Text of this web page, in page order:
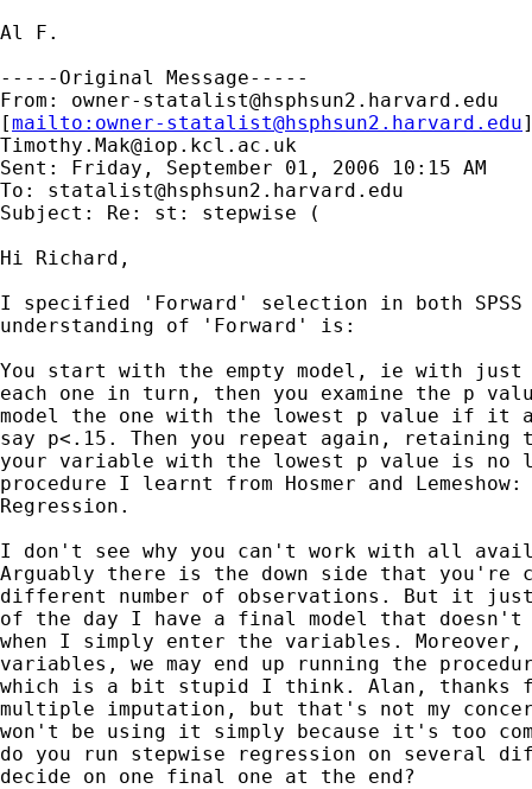
Al F.
-----Original Message-----
From: owner-statalist@hsphsun2.harvard.edu
[mailto: owner-statalist@hsphsun2.harvard.edu
Timothy.Mak@iop.kcl.ac.uk
Sent: Friday, September 01, 2006 10:15 AM
To: statalist@hsphsun2.harvard.edu
Subject: Re: st: stepwise (
Hi Richard,
I specified 'Forward' selection in both SPSS
understanding of 'Forward' is:
You start with the empty model, ie with just
each one in turn, then you examine the p
model the one with the lowest p value if
say p<.15. Then you repeat again,
your variable with the lowest p value is no
procedure I learnt from Hosmer and
Regression.
I don't see why you can't work with all
Arguably there is the down side that you're
different number of observations. But it
of the day I have a final model that doesn't
when I simply enter the variables.
variables, we may end up running the
which is a bit stupid I think. Alan, thanks
multiple imputation, but that's not my
won't be using it simply because it's too
do you run stepwise regression on several
decide on one final one at the end?